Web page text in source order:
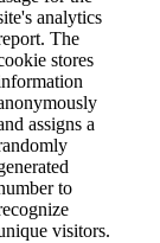
analytics
The
stores
assigns a
to
visitors.